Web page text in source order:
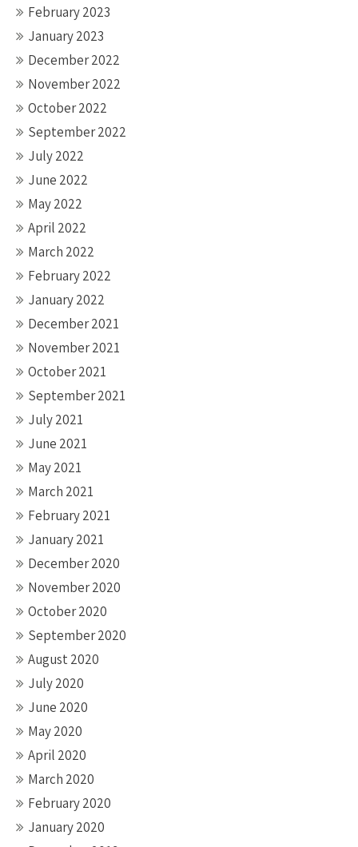
February 2023
January 2023
December 2022
November 2022
October 2022
September 2022
July 2022
June 2022
May 2022
April 2022
March 2022
February 2022
January 2022
December 2021
November 2021
October 2021
September 2021
July 2021
June 2021
May 2021
March 2021
February 2021
January 2021
December 2020
November 2020
October 2020
September 2020
August 2020
July 2020
June 2020
May 2020
April 2020
March 2020
February 2020
January 2020